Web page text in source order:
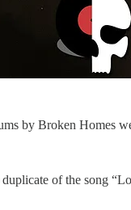
by Broken Homes
of the song